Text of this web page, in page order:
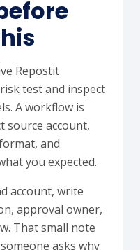
Repostit
test and inspect
A workflow is
source account,
and
you expected.
account, write
approval owner,
That small note
asks why